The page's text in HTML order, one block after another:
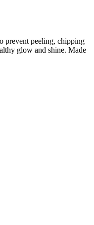
prevent peeling, chipping
glow and shine. Made